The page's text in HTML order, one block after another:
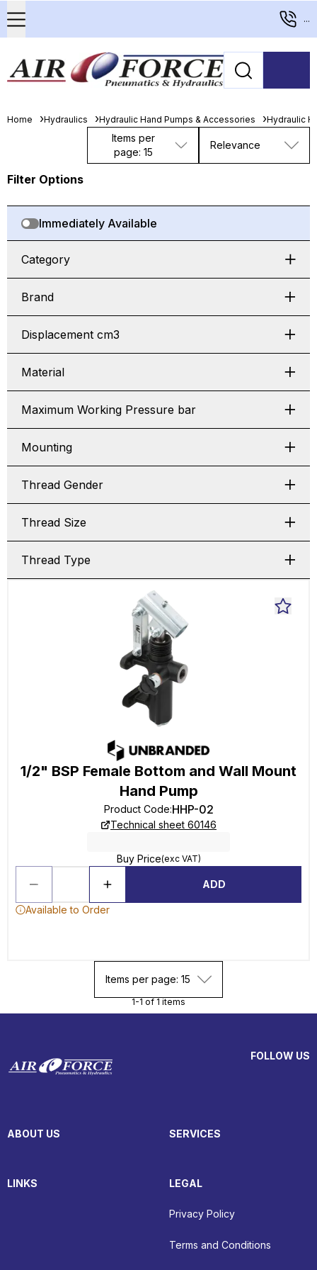
...
Home Hydraulics Hydraulic Hand Pumps & Accessories Hydraulic
Items per
page: 15
Relevance
Filter Options
Immediately Available
Category
Brand
Displacement cm3
Material
Maximum Working Pressure bar
Mounting
Thread Gender
Thread Size
Thread Type
1/2" BSP Female Bottom and Wall Mount
Hand Pump
Product Code:HHP-02
Technical sheet 60146
Buy Price(exc VAT)
ADD
Available to Order
Items per page: 15
1-1 of 1 items
FOLLOW US
ABOUT US SERVICES
LINKS LEGAL
Privacy Policy
Terms and Conditions